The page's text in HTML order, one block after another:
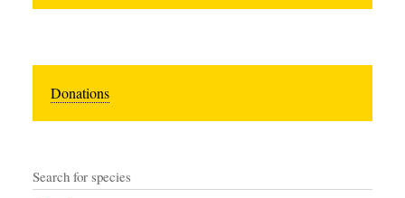
Donations
Search for species